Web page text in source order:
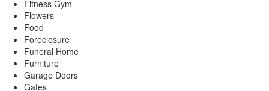
Fitness Gym
Flowers
Food
Foreclosure
Funeral Home
Furniture
Garage Doors
Gates